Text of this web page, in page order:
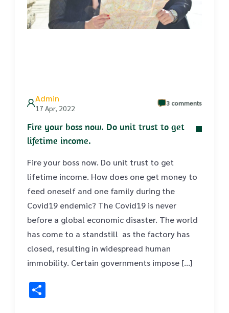
Admin
17 Apr, 2022
3 comments
Fire your boss now. Do unit trust to get
lifetime income.
Fire your boss now. Do unit trust to get
lifetime income. How does one get money to
feed oneself and one family during the
Covid19 endemic? The Covid19 is never
before a global economic disaster. The world
has come to a standstill as the factory has
closed, resulting in widespread human
immobility. Certain governments impose […]